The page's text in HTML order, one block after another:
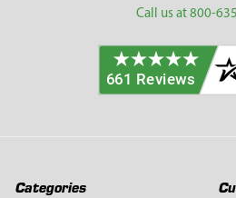
Call us at 800-
Categories